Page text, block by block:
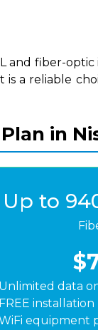
and fiber-
a reliable
in
Up to
Unlimited data
FREE installation
equipment